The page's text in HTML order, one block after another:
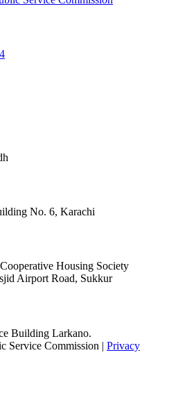
No. 6, Karachi
Housing Society
Airport Road, Sukkur
Building Larkano.
Service Commission | Privacy